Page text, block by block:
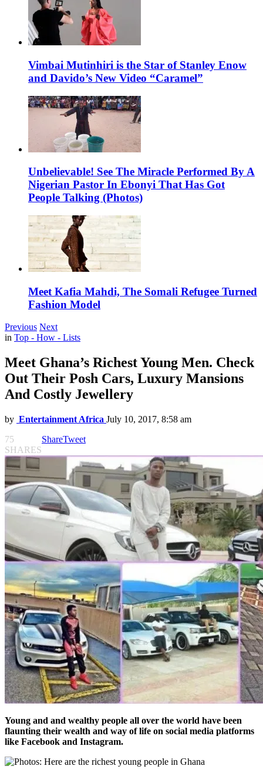
Vimbai Mutinhiri is the Star of Stanley Enow
and Davido’s New Video “Caramel”
Unbelievable! See The Miracle Performed By A
Nigerian Pastor In Ebonyi That Has Got
People Talking (Photos)
Meet Kafia Mahdi, The Somali Refugee Turned
Fashion Model
Previous Next
in Top - How - Lists
Meet Ghana’s Richest Young Men. Check
Out Their Posh Cars, Luxury Mansions
And Costly Jewellery
by Entertainment Africa July 10, 2017, 8:58 am
75
SHARES
ShareTweet
Young and and wealthy people all over the world have been
flaunting their wealth and way of life on social media platforms
like Facebook and Instagram.